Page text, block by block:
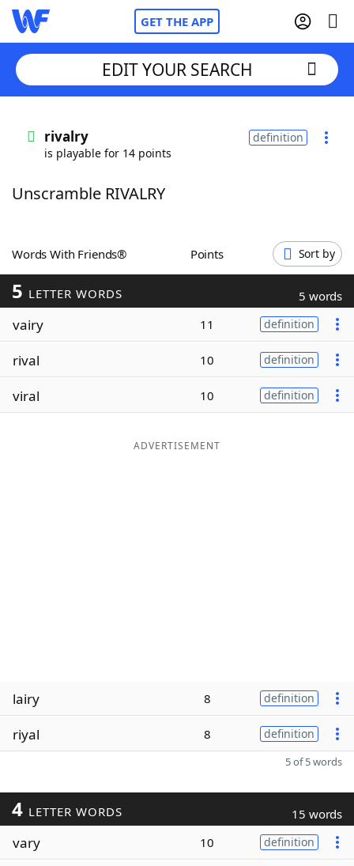
GET THE APP
Words With FriendsCheat
ScrabbleHelpers
Today's NYT Games
Word ListMaker
EDIT YOUR SEARCH
rivalry
is playable for 14 points
definition
Unscramble RIVALRY
Words With Friends® Points Sort by
5 LETTER WORDS 5 words
vairy 11 definition
rival 10 definition
viral 10 definition
ADVERTISEMENT
lairy 8 definition
riyal 8 definition
5 of 5 words
4 LETTER WORDS 15 words
vary 10 definition